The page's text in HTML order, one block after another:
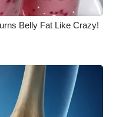
Belly Fat Like Crazy!